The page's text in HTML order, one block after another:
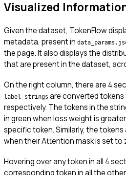
Visualized
Given the dataset, TokenFlow
metadata, present in
the page. It also displays the
that are present in the dataset,
On the right column, there are 4
label_strings are converted tokens
respectively. The tokens in the
in green when loss weight is
specific token. Similarly, the tokens
when their Attention mask is set to
Hovering over any token in all 4
corresponding token in all the